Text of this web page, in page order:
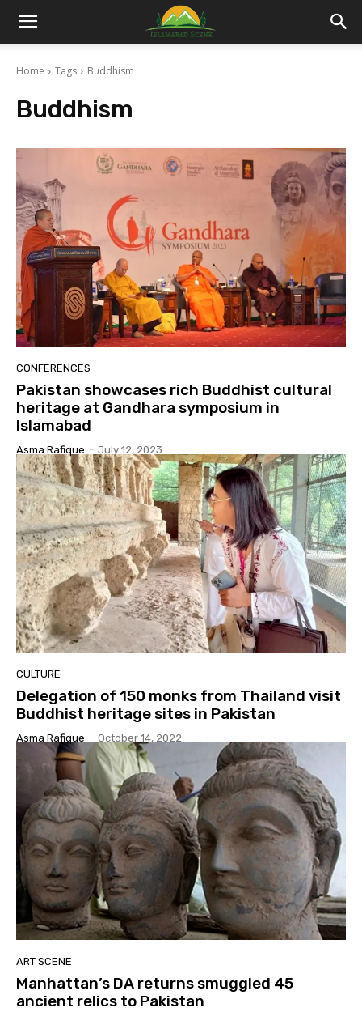
Islamabad
Home Tags Buddhism
Buddhism
CONFERENCES
Pakistan showcases rich Buddhist cultural
heritage at Gandhara symposium in
Islamabad
Asma Rafique - July 12, 2023
CULTURE
Delegation of 150 monks from Thailand visit
Buddhist heritage sites in Pakistan
Asma Rafique - October 14, 2022
ART SCENE
Manhattan’s DA returns smuggled 45
ancient relics to Pakistan